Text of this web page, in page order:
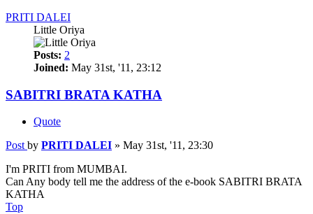
PRITI DALEI
Little Oriya
Posts: 2
Joined: May 31st, '11, 23:12
SABITRI BRATA KATHA
Quote
Post by PRITI DALEI » May 31st, '11, 23:30
I'm PRITI from MUMBAI.
Can Any body tell me the address of the e-book SABITRI BRATA
KATHA
Top